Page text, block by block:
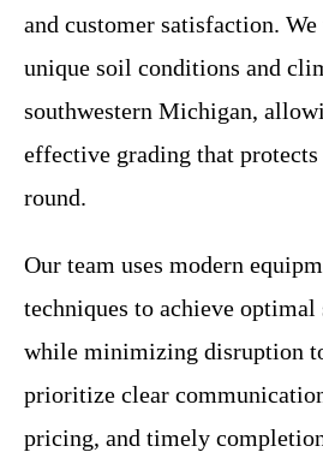
and customer satisfaction. We
unique soil conditions and
southwestern Michigan,
effective grading that
round.
Our team uses modern
techniques to achieve optimal
while minimizing disruption
prioritize clear
pricing, and timely